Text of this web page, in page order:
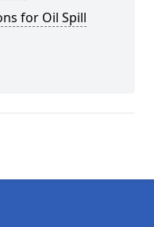
for Oil Spill